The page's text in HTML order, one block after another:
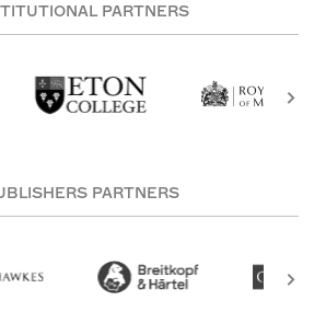
PARTNERS
PARTNERS